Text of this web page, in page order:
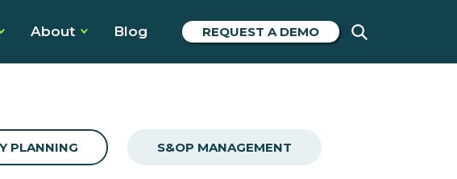
About Blog REQUEST A DEMO
PLANNING S&OP MANAGEMENT